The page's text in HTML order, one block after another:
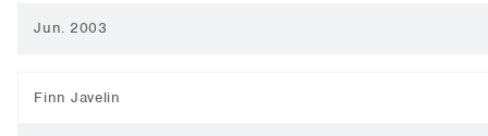
Jun. 2003
Finn Javelin